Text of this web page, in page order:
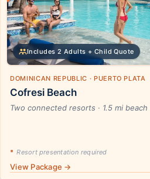
Includes 2 Adults + Child Quote
DOMINICAN REPUBLIC · PUERTO PLATA
Cofresi Beach
Two connected resorts · 1.5 mi beach
* Resort presentation required
View Package →